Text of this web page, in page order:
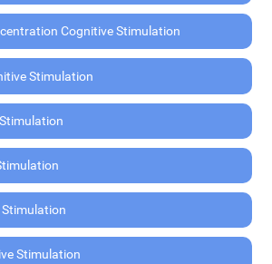
Cognitive Stimulation
Stimulation
Stimulation